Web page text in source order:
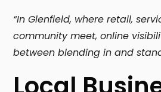
“In Glenfield, where retail,
community meet, online
between blending in and